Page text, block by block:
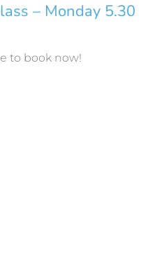
– Monday 5.30
to book now!